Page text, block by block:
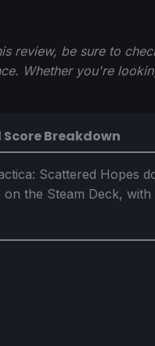
review, be sure to
Whether you're
Score Breakdown
Scattered Hopes
on the Steam Deck,